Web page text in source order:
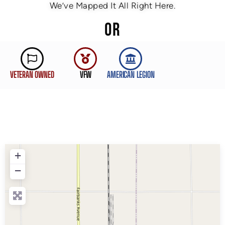
We’ve Mapped It All Right Here.
OR
VETERAN OWNED VFW AMERICAN LEGION
+
−